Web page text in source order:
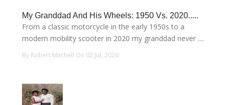
My Granddad And His Wheels: 1950 Vs. 2020.....
From a classic motorcycle in the early 1950s to a
modern mobility scooter in 2020 my granddad never ....
By Robert Mitchell On 02 Jul, 2026